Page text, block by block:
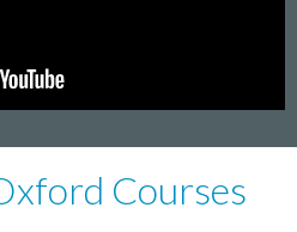
Courses